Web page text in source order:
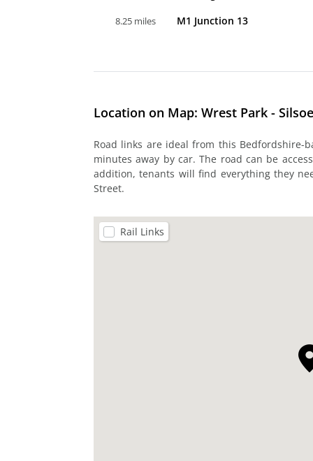
8.25 miles M1 Junction 13
Location on Map: Wrest Park - Silsoe
Road links are ideal from this Bedfordshire-
minutes away by car. The road can be
addition, tenants will find everything they
Street.
Rail Links